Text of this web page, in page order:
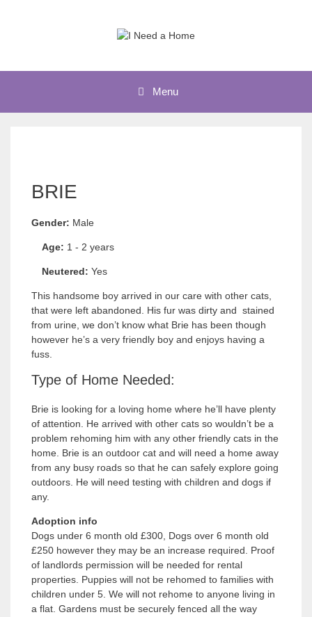
Menu
BRIE
Gender: Male
Age: 1 - 2 years
Neutered: Yes
This handsome boy arrived in our care with other cats,
that were left abandoned. His fur was dirty and stained
from urine, we don’t know what Brie has been though
however he’s a very friendly boy and enjoys having a
fuss.
Type of Home Needed:
Brie is looking for a loving home where he’ll have plenty
of attention. He arrived with other cats so wouldn’t be a
problem rehoming him with any other friendly cats in the
home. Brie is an outdoor cat and will need a home away
from any busy roads so that he can safely explore going
outdoors. He will need testing with children and dogs if
any.
Adoption info
Dogs under 6 month old £300, Dogs over 6 month old
£250 however they may be an increase required. Proof
of landlords permission will be needed for rental
properties. Puppies will not be rehomed to families with
children under 5. We will not rehome to anyone living in
a flat. Gardens must be securely fenced all the way